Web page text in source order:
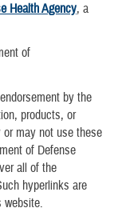
Health Agency, a
of
by the
products, or
may not use these
of Defense
all of the
hyperlinks are
website.